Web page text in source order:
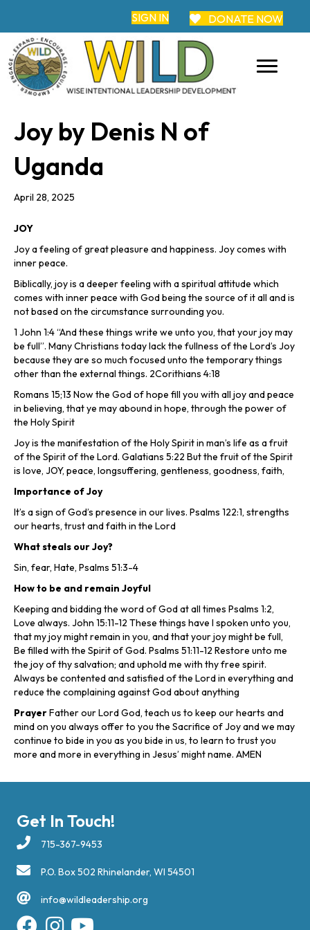
SIGN IN DONATE NOW
Joy by Denis N of
Uganda
April 28, 2025
JOY
Joy a feeling of great pleasure and happiness. Joy comes with
inner peace.
Biblically, joy is a deeper feeling with a spiritual attitude which
comes with inner peace with God being the source of it all and is
not based on the circumstance surrounding you.
1 John 1:4 “And these things write we unto you, that your joy may
be full”. Many Christians today lack the fullness of the Lord’s Joy
because they are so much focused unto the temporary things
other than the external things. 2Corithians 4:18
Romans 15;13 Now the God of hope fill you with all joy and peace
in believing, that ye may abound in hope, through the power of
the Holy Spirit
Joy is the manifestation of the Holy Spirit in man’s life as a fruit
of the Spirit of the Lord. Galatians 5:22 But the fruit of the Spirit
is love, JOY, peace, longsuffering, gentleness, goodness, faith,
Importance of Joy
It’s a sign of God’s presence in our lives. Psalms 122:1, strengths
our hearts, trust and faith in the Lord
What steals our Joy?
Sin, fear, Hate, Psalms 51:3-4
How to be and remain Joyful
Keeping and bidding the word of God at all times Psalms 1:2,
Love always. John 15:11-12 These things have I spoken unto you,
that my joy might remain in you, and that your joy might be full,
Be filled with the Spirit of God. Psalms 51:11-12 Restore unto me
the joy of thy salvation; and uphold me with thy free spirit.
Always be contented and satisfied of the Lord in everything and
reduce the complaining against God about anything
PrayerFather our Lord God, teach us to keep our hearts and
mind on you always offer to you the Sacrifice of Joy and we may
continue to bide in you as you bide in us, to learn to trust you
more and more in everything in Jesus’ might name. AMEN
Get In Touch!
715-367-9453
P.O. Box 502 Rhinelander, WI 54501
info@wildleadership.org